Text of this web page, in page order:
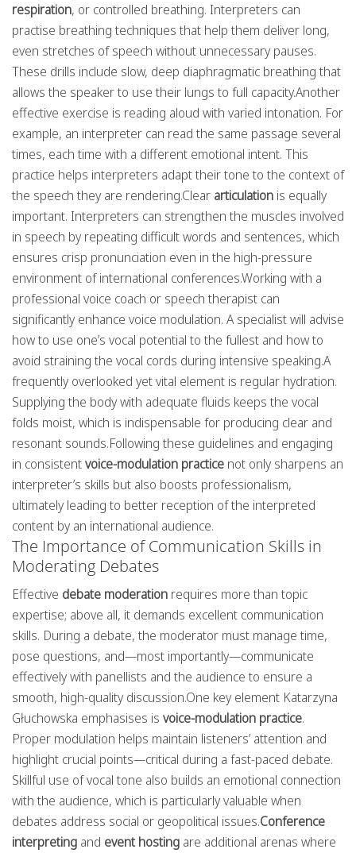
respiration, or controlled breathing. Interpreters can
practise breathing techniques that help them deliver long,
even stretches of speech without unnecessary pauses.
These drills include slow, deep diaphragmatic breathing that
allows the speaker to use their lungs to full capacity.Another
effective exercise is reading aloud with varied intonation. For
example, an interpreter can read the same passage several
times, each time with a different emotional intent. This
practice helps interpreters adapt their tone to the context of
the speech they are rendering.Clear articulation is equally
important. Interpreters can strengthen the muscles involved
in speech by repeating difficult words and sentences, which
ensures crisp pronunciation even in the high-pressure
environment of international conferences.Working with a
professional voice coach or speech therapist can
significantly enhance voice modulation. A specialist will advise
how to use one’s vocal potential to the fullest and how to
avoid straining the vocal cords during intensive speaking.A
frequently overlooked yet vital element is regular hydration.
Supplying the body with adequate fluids keeps the vocal
folds moist, which is indispensable for producing clear and
resonant sounds.Following these guidelines and engaging
in consistentvoice-modulation practice not only sharpens an
interpreter’s skills but also boosts professionalism,
ultimately leading to better reception of the interpreted
content by an international audience.
The Importance of Communication Skills in
Moderating Debates
Effective debate moderation requires more than topic
expertise; above all, it demands excellent communication
skills. During a debate, the moderator must manage time,
pose questions, and—most importantly—communicate
effectively with panellists and the audience to ensure a
smooth, high-quality discussion.One key element Katarzyna
Głuchowska emphasises is voice-modulation practice.
Proper modulation helps maintain listeners’ attention and
highlight crucial points—critical during a fast-paced debate.
Skillful use of vocal tone also builds an emotional connection
with the audience, which is particularly valuable when
debates address social or geopolitical issues.Conference
interpreting and event hosting are additional arenas where